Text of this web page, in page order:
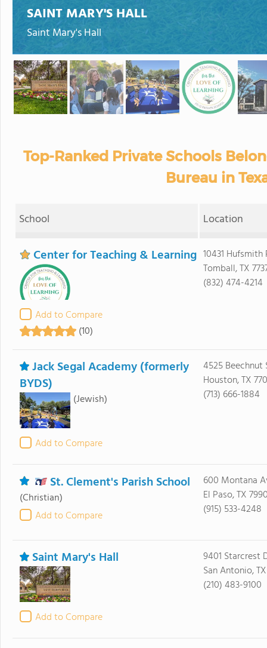
SAINT MARY'S HALL
Saint Mary's Hall
Top-Ranked Private Schools
Bureau in
School Location
Center for Teaching & Learning
Add to Compare
(10)
10431 Hufsmith
Tomball, TX
(832) 474-4214
Jack Segal Academy (formerly
BYDS)
(Jewish)
Add to Compare
4525 Beechnut
Houston, TX
(713) 666-1884
St. Clement's Parish School
(Christian)
Add to Compare
600 Montana
El Paso, TX
(915) 533-4248
Saint Mary's Hall
Add to Compare
9401 Starcrest
San Antonio,
(210) 483-9100